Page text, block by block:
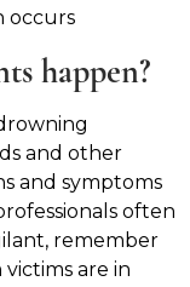
occurs
happen?
and other
and symptoms
often
remember
are in